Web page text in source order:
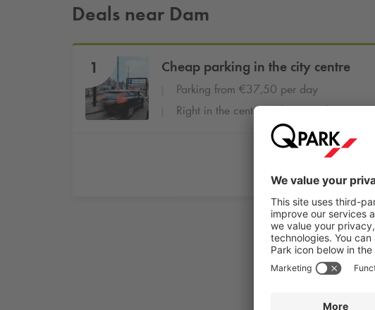
Deals near Dam
1 Cheap parking in the city centre
Parking from €37,50 per day
Right in the center at the central station